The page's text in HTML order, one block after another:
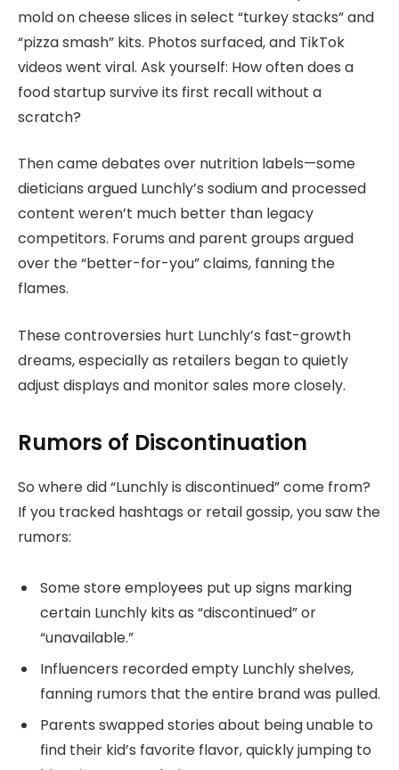
mold on cheese slices in select “turkey stacks” and
“pizza smash” kits. Photos surfaced, and TikTok
videos went viral. Ask yourself: How often does a
food startup survive its first recall without a
scratch?
Then came debates over nutrition labels—some
dieticians argued Lunchly’s sodium and processed
content weren’t much better than legacy
competitors. Forums and parent groups argued
over the “better-for-you” claims, fanning the
flames.
These controversies hurt Lunchly’s fast-growth
dreams, especially as retailers began to quietly
adjust displays and monitor sales more closely.
Rumors of Discontinuation
So where did “Lunchly is discontinued” come from?
If you tracked hashtags or retail gossip, you saw the
rumors:
Some store employees put up signs marking
certain Lunchly kits as “discontinued” or
“unavailable.”
Influencers recorded empty Lunchly shelves,
fanning rumors that the entire brand was pulled.
Parents swapped stories about being unable to
find their kid’s favorite flavor, quickly jumping to